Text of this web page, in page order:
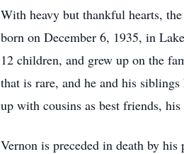
With heavy but thankful hearts,
born on December 6, 1935, in
12 children, and grew up on the
that is rare, and he and his
up with cousins as best friends,
Vernon is preceded in death by